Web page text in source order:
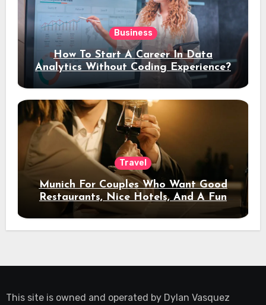
Business
How To Start A Career In Data
Analytics Without Coding Experience?
Travel
Munich For Couples Who Want Good
Restaurants, Nice Hotels, And A Fun
Night Out
This site is owned and operated by Dylan Vasquez